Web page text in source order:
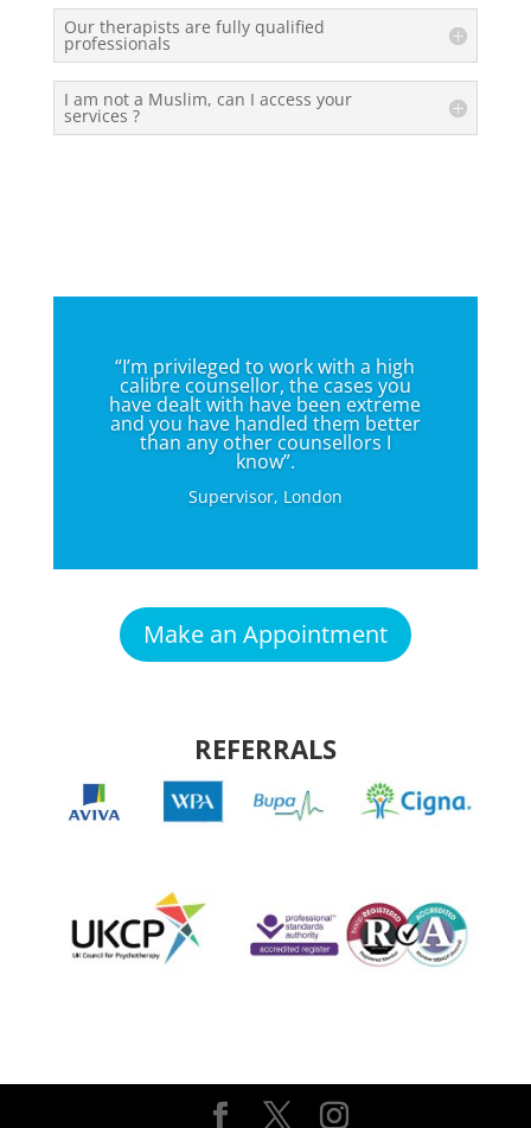
Our therapists are fully qualified
professionals
I am not a Muslim, can I access your
services ?
“I’m privileged to work with a high
calibre counsellor, the cases you
have dealt with have been extreme
and you have handled them better
than any other counsellors I
know”.
Supervisor, London
Make an Appointment
REFERRALS